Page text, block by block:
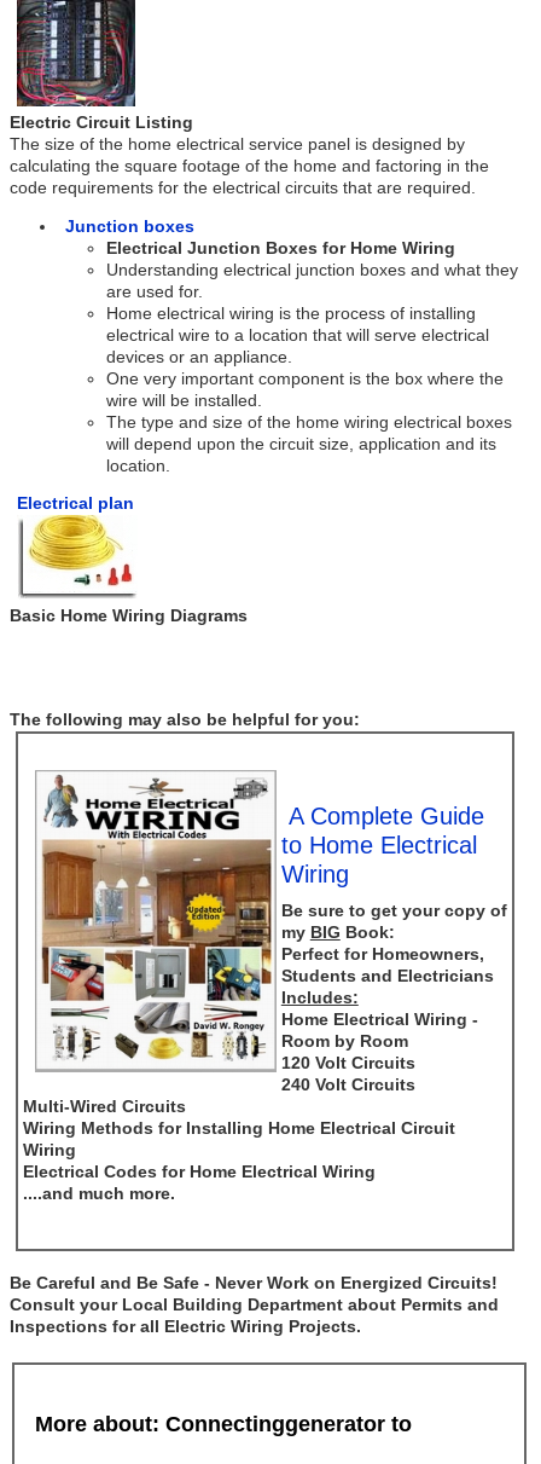
Electric Circuit Listing
The size of the home electrical service panel is designed by
calculating the square footage of the home and factoring in the
code requirements for the electrical circuits that are required.
Junction boxes
Electrical Junction Boxes for Home Wiring
Understanding electrical junction boxes and what they
are used for.
Home electrical wiring is the process of installing
electrical wire to a location that will serve electrical
devices or an appliance.
One very important component is the box where the
wire will be installed.
The type and size of the home wiring electrical boxes
will depend upon the circuit size, application and its
location.
Electrical plan
Basic Home Wiring Diagrams
The following may also be helpful for you:
A Complete Guide
to Home Electrical
Wiring
Be sure to get your copy of
my BIG Book:
Perfect for Homeowners,
Students and Electricians
Includes:
Home Electrical Wiring -
Room by Room
120 Volt Circuits
240 Volt Circuits
Multi-Wired Circuits
Wiring Methods for Installing Home Electrical Circuit
Wiring
Electrical Codes for Home Electrical Wiring
....and much more.
Be Careful and Be Safe - Never Work on Energized Circuits!
Consult your Local Building Department about Permits and
Inspections for all Electric Wiring Projects.
More about: Connectinggenerator to